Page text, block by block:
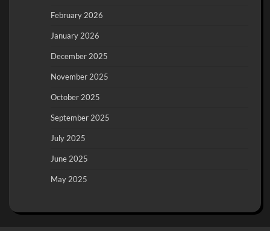
February 2026
January 2026
December 2025
November 2025
October 2025
September 2025
July 2025
June 2025
May 2025